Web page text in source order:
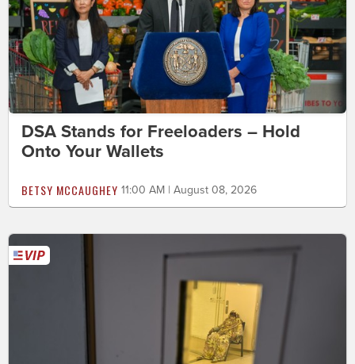
DSA Stands for Freeloaders – Hold
Onto Your Wallets
BETSY MCCAUGHEY 11:00 AM | August 08, 2026